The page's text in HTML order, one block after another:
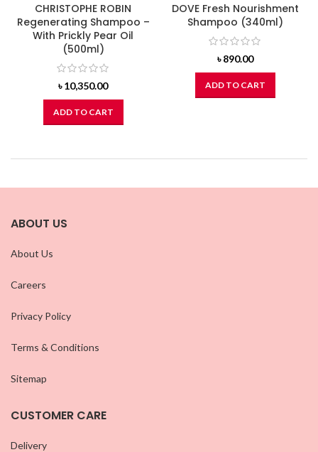
CHRISTOPHE ROBIN
Regenerating Shampoo –
With Prickly Pear Oil
(500ml)
৳10,350.00
ADD TO CART
DOVE Fresh Nourishment
Shampoo (340ml)
৳890.00
ADD TO CART
ABOUT US
About Us
Careers
Privacy Policy
Terms & Conditions
Sitemap
CUSTOMER CARE
Delivery